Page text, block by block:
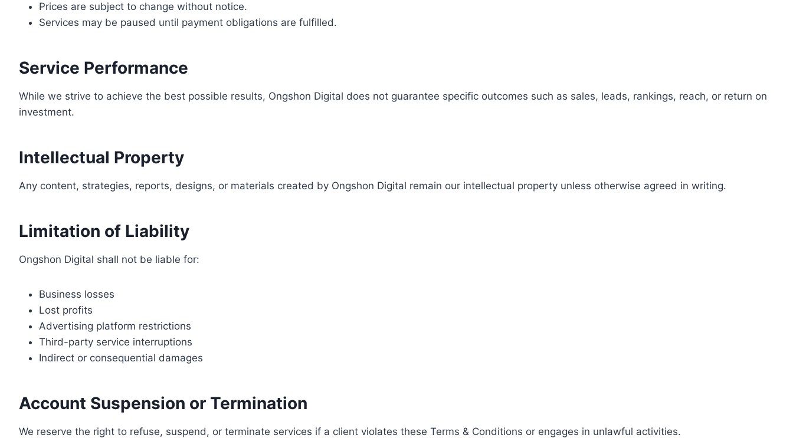
Prices are subject to change without notice.
Services may be paused until payment obligations are fulfilled.
Service Performance
While we strive to achieve the best possible results, Ongshon Digital does not guarantee specific outcomes such as sales, leads, rankings, reach, or return on
investment.
Intellectual Property
Any content, strategies, reports, designs, or materials created by Ongshon Digital remain our intellectual property unless otherwise agreed in writing.
Limitation of Liability
Ongshon Digital shall not be liable for:
Business losses
Lost profits
Advertising platform restrictions
Third-party service interruptions
Indirect or consequential damages
Account Suspension or Termination
We reserve the right to refuse, suspend, or terminate services if a client violates these Terms & Conditions or engages in unlawful activities.